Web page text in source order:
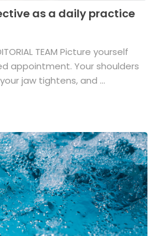
as a daily practice
TEAM Picture yourself
appointment. Your shoulders
jaw tightens, and ...